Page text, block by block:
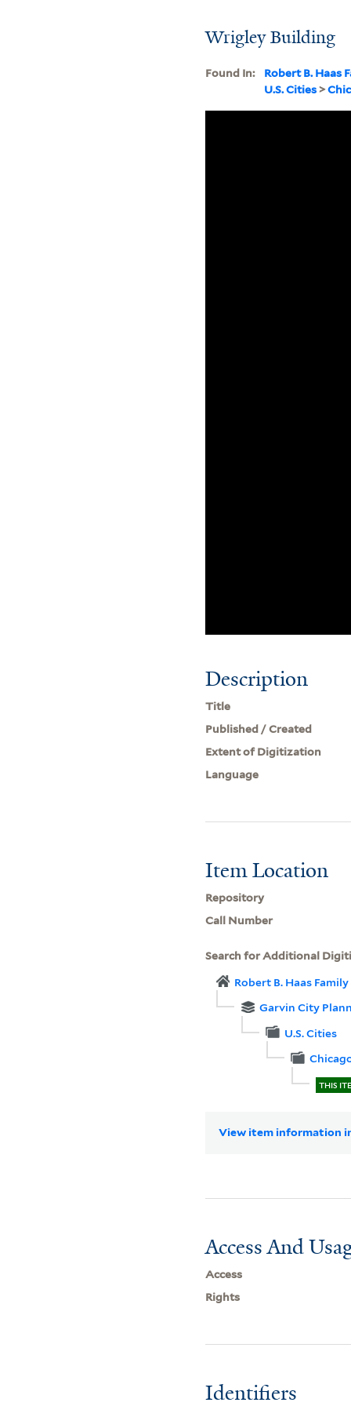
Wrigley Building
Found In:
Robert B. Haas
U.S. Cities >
Description
Title
Published / Created
Extent of Digitization
Language
Item Location
Repository
Call Number
Search for Additional
Robert B. Haas
Garvin City
U.S. Cities
THIS
View item information
Access And
Access
Rights
Identifiers